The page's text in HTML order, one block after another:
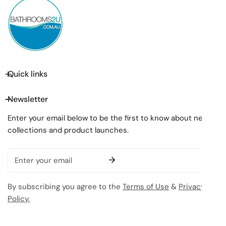
Quick links
Newsletter
Enter your email below to be the first to know about new
collections and product launches.
By subscribing you agree to the Terms of Use & Privacy
Policy.